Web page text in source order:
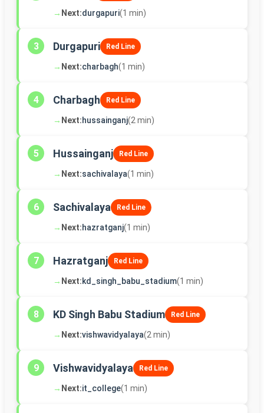
→ Next:durgapuri(1 min)
3 Durgapuri Red Line
→ Next:charbagh(1 min)
4 Charbagh Red Line
→ Next:hussainganj(2 min)
5 Hussainganj Red Line
→ Next:sachivalaya(1 min)
6 Sachivalaya Red Line
→ Next:hazratganj(1 min)
7 Hazratganj Red Line
→ Next:kd_singh_babu_stadium(1 min)
8 KD Singh Babu Stadium Red Line
→ Next:vishwavidyalaya(2 min)
9 Vishwavidyalaya Red Line
→ Next:it_college(1 min)